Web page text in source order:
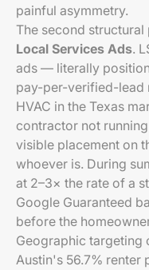
painful asymmetry.
The second
Local Services Ads.
ads — literally
pay-per-verified-lead
HVAC in the Texas
contractor not
visible placement on
whoever is. During
at 2–3× the rate of a
Google Guaranteed
before the
Geographic targeting
Austin's 56.7% renter